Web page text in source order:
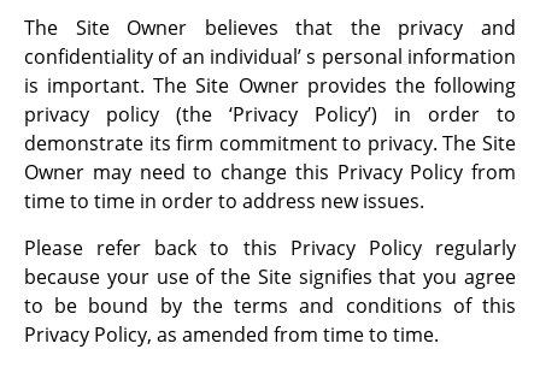
The Site Owner believes that the privacy and
confidentiality of an individual’ s personal information
is important. The Site Owner provides the following
privacy policy (the ‘Privacy Policy’) in order to
demonstrate its firm commitment to privacy. The Site
Owner may need to change this Privacy Policy from
time to time in order to address new issues.
Please refer back to this Privacy Policy regularly
because your use of the Site signifies that you agree
to be bound by the terms and conditions of this
Privacy Policy, as amended from time to time.